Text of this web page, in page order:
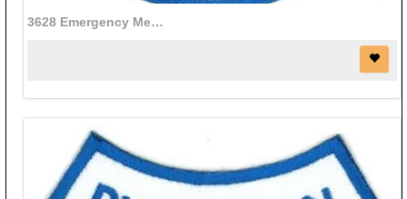
3628 Emergency Medical patch (3 3/4" x 3/4")